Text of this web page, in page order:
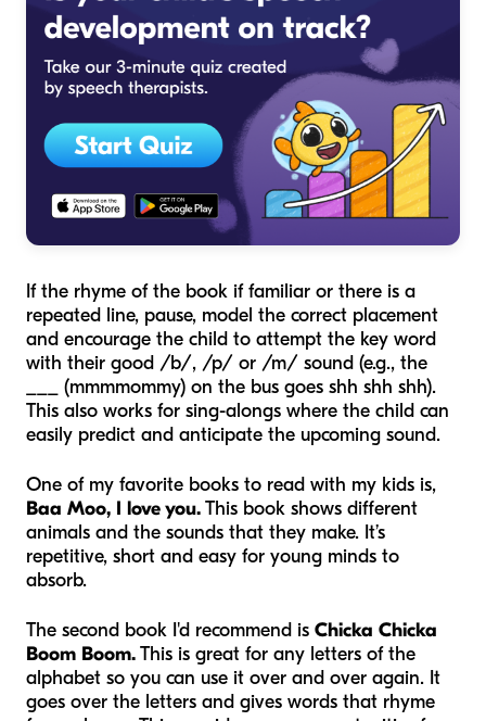
If the rhyme of the book if familiar or there is a
repeated line, pause, model the correct placement
and encourage the child to attempt the key word
with their good /b/, /p/ or /m/ sound (e.g., the
___ (mmmmommy) on the bus goes shh shh shh).
This also works for sing-alongs where the child can
easily predict and anticipate the upcoming sound.
One of my favorite books to read with my kids is,
Baa Moo, I love you.This book shows different
animals and the sounds that they make. It’s
repetitive, short and easy for young minds to
absorb.
The second book I'd recommend is Chicka Chicka
Boom Boom.This is great for any letters of the
alphabet so you can use it over and over again. It
goes over the letters and gives words that rhyme